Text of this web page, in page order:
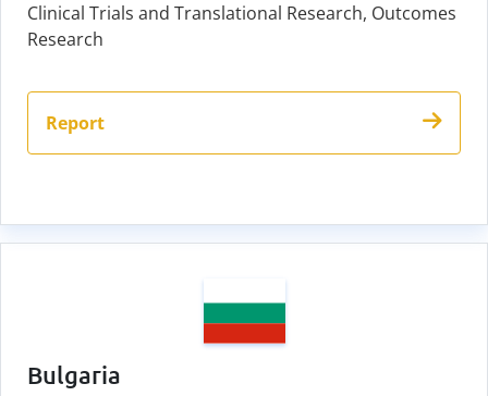
Clinical Trials and Translational Research, Outcomes
Research
Report
Bulgaria